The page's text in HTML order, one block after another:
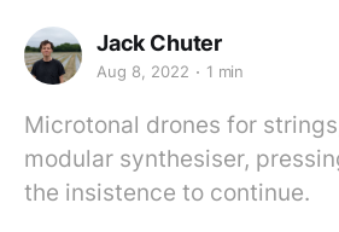
Jack Chuter
Aug 8, 2022 1 min
Microtonal drones for
modular synthesiser,
the insistence to continue.